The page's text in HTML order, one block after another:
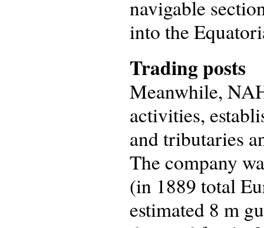
navigable
into the
Trading posts
Meanwhile,
activities,
and tributaries
The company
(in 1889 total
estimated 8 m